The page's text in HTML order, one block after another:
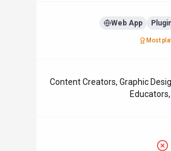
Web App
Most
Content Creators, Graphic